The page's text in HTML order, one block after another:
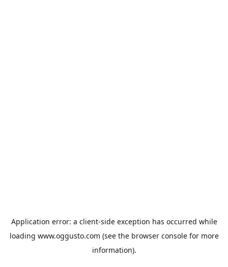
Application error: a client-side exception has occurred while
loading www.oggusto.com (see the browser consolefor more
information).